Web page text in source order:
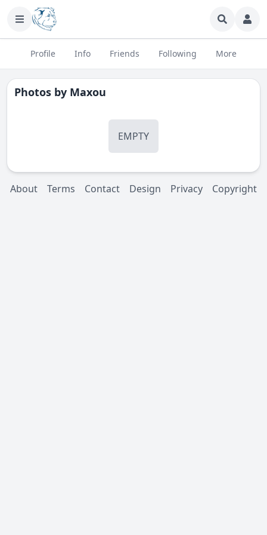
Profile Info Friends Following More
Photos by Maxou
EMPTY
About Terms Contact Design Privacy Copyright